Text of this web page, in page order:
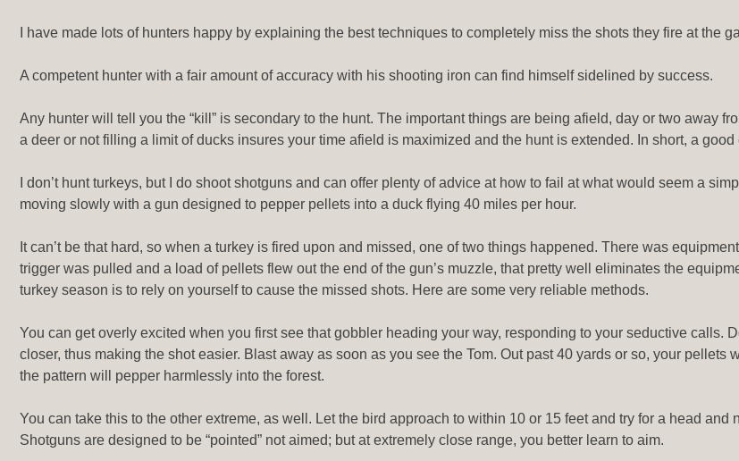
I have made lots of hunters happy by explaining the best techniques to completely miss the shots they fire at the
A competent hunter with a fair amount of accuracy with his shooting iron can find himself sidelined by success.
Any hunter will tell you the “kill” is secondary to the hunt. The important things are being afield, day or two away
a deer or not filling a limit of ducks insures your time afield is maximized and the hunt is extended. In short, a
I don’t hunt turkeys, but I do shoot shotguns and can offer plenty of advice at how to fail at what would seem a
moving slowly with a gun designed to pepper pellets into a duck flying 40 miles per hour.
It can’t be that hard, so when a turkey is fired upon and missed, one of two things happened. There was
trigger was pulled and a load of pellets flew out the end of the gun’s muzzle, that pretty well eliminates the
turkey season is to rely on yourself to cause the missed shots. Here are some very reliable methods.
You can get overly excited when you first see that gobbler heading your way, responding to your seductive calls.
closer, thus making the shot easier. Blast away as soon as you see the Tom. Out past 40 yards or so, your pellets
the pattern will pepper harmlessly into the forest.
You can take this to the other extreme, as well. Let the bird approach to within 10 or 15 feet and try for a head
Shotguns are designed to be “pointed” not aimed; but at extremely close range, you better learn to aim.